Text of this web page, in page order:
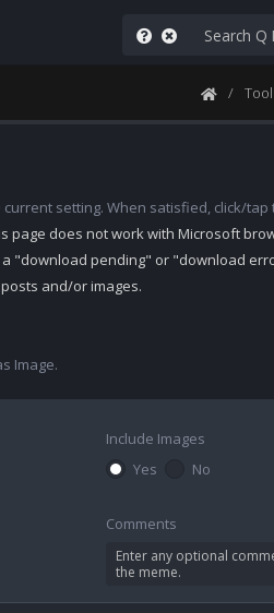
setting. When satisfied, click/
page does not work with Microsoft
"download pending" or "download
and/or images.
Image.
Include Images
Yes
No
Comments